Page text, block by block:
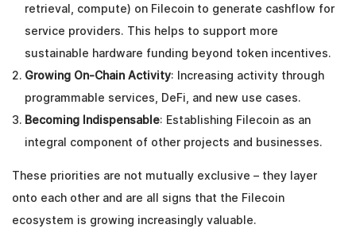
retrieval, compute) on Filecoin to generate cashflow for
service providers. This helps to support more
sustainable hardware funding beyond token incentives.
Growing On-Chain Activity: Increasing activity through
programmable services, DeFi, and new use cases.
Becoming Indispensable: Establishing Filecoin as an
integral component of other projects and businesses.
These priorities are not mutually exclusive – they layer
onto each other and are all signs that the Filecoin
ecosystem is growing increasingly valuable.